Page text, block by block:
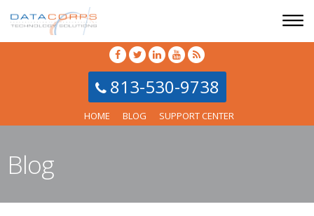
813-530-9738
HOME BLOG SUPPORT CENTER
Blog